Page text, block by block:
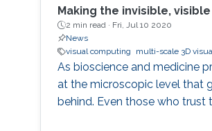
Making the invisible, visible
2 min read · Fri, Jul 10 2020
News
visual computing
multi-scale 3D
As bioscience and medicine
at the microscopic level that
behind. Even those who